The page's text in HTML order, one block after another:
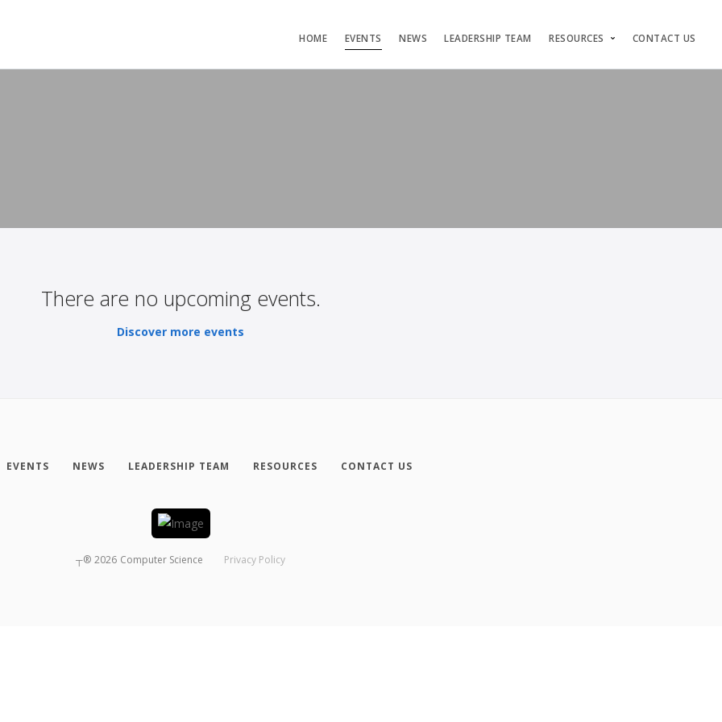
HOME EVENTS NEWS LEADERSHIP TEAM RESOURCES CONTACT US
There are no upcoming events.
Discover more events
EVENTS NEWS LEADERSHIP TEAM RESOURCES CONTACT US
┬® 2026 Computer Science Privacy Policy